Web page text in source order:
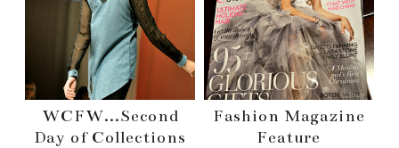
WCFW...Second
Day of Collections
Fashion Magazine
Feature